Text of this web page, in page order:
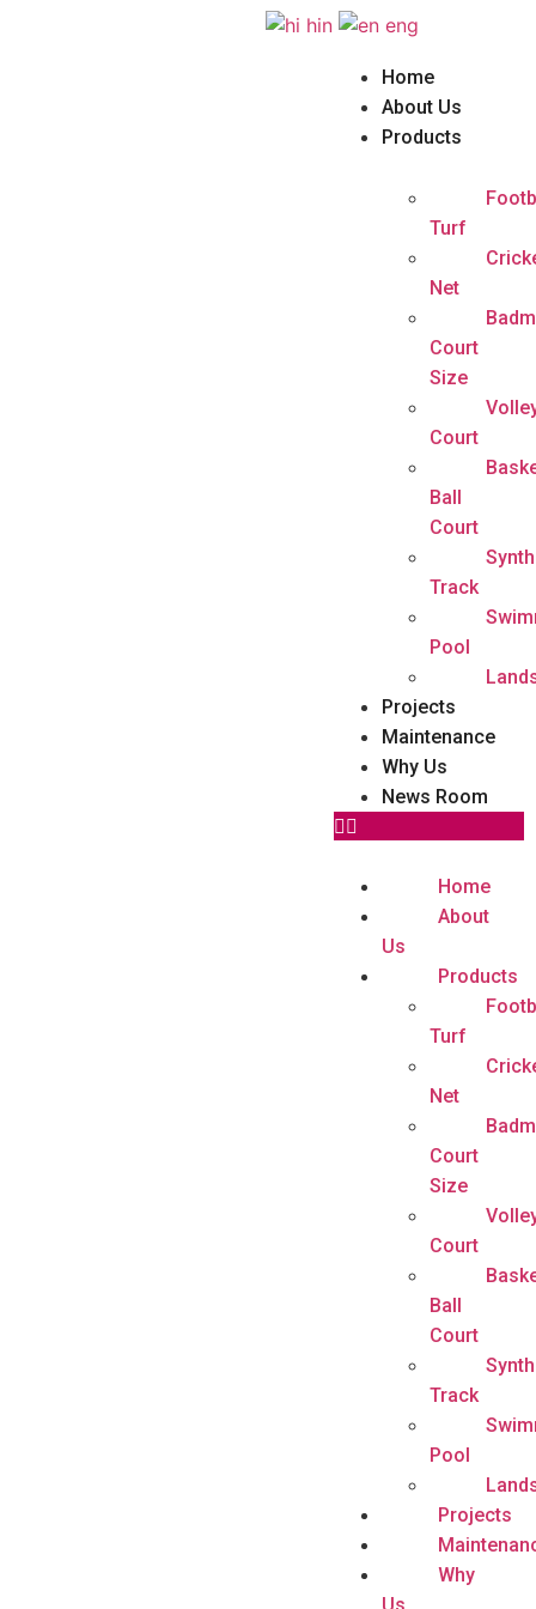
hin eng
Home
About Us
Products
Turf
Net
Court
Size
Court
Ball
Court
Track
Pool
Projects
Maintenance
Why Us
News Room
Home
About
Us
Products
Turf
Net
Court
Size
Court
Ball
Court
Track
Pool
Projects
Why